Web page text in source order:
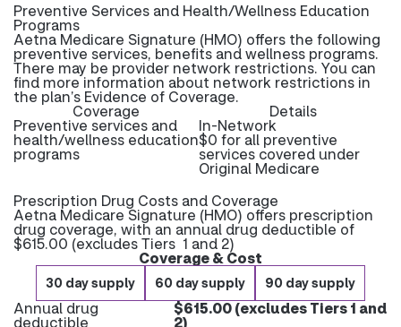
Preventive Services and Health/Wellness Education
Programs
Aetna Medicare Signature (HMO) offers the following
preventive services, benefits and wellness programs.
There may be provider network restrictions. You can
find more information about network restrictions in
the plan’s Evidence of Coverage.
Coverage Details
Preventive services and
health/wellness education
programs
In-Network
$0 for all preventive
services covered under
Original Medicare
Prescription Drug Costs and Coverage
Aetna Medicare Signature (HMO) offers prescription
drug coverage, with an annual drug deductible of
$615.00 (excludes Tiers 1 and 2)
Coverage & Cost
30 day supply 60 day supply 90 day supply
Annual drug
deductible
$615.00 (excludes Tiers 1 and
2)